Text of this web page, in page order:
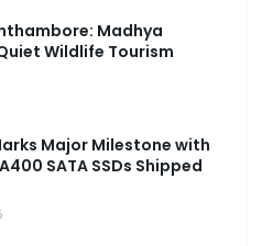
Madhya
Wildlife Tourism
Major Milestone with
SATA SSDs Shipped